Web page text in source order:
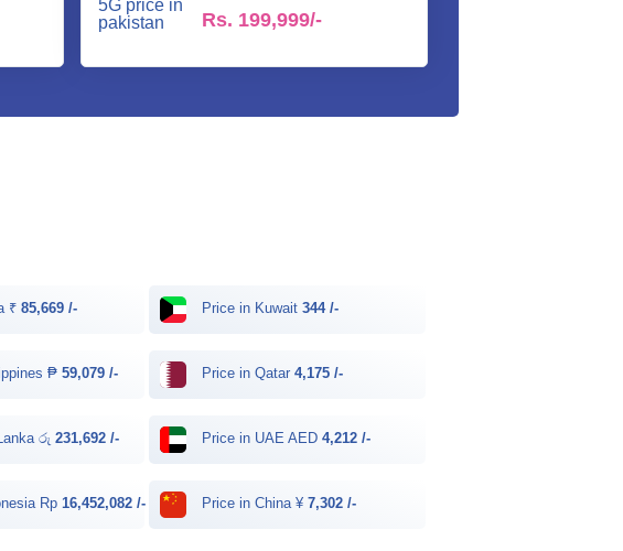
Rs. 199,999/-
₹85,669 /- Price in Kuwait 344 /-
₱59,079 /- Price in Qatar 4,175 /-
රු231,692 /- Price in UAE AED 4,212 /-
Rp 16,452,082 /- Price in China ¥ 7,302 /-